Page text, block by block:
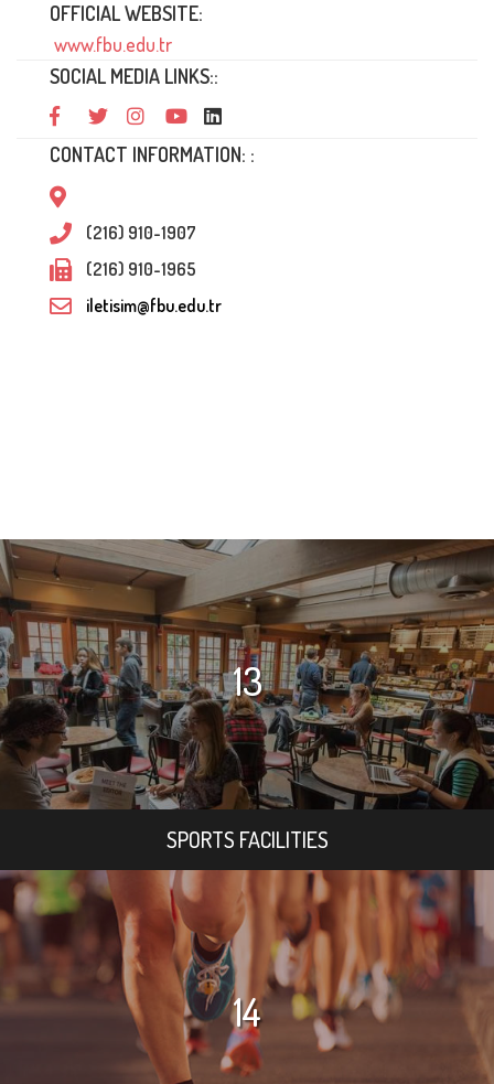
OFFICIAL WEBSITE:
www.fbu.edu.tr
SOCIAL MEDIA LINKS::
CONTACT INFORMATION: :
(216) 910-1907
(216) 910-1965
iletisim@fbu.edu.tr
13
SPORTS FACILITIES
14